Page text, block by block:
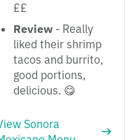
££
Review - Really
liked their shrimp
tacos and burrito,
good portions,
delicious. 😋
Sonora